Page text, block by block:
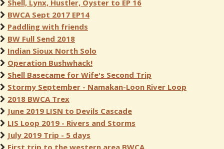
Shell, Lynx, Hustler, Oyster to EP 16
BWCA Sept 2017 EP14
Paddling with friends
BW Full Send 2018
Indian Sioux North Solo
Operation Bushwhack!
Shell Basecame for Wife's Second Trip
Stormy September - Namakan-Loon River Loop
2018 BWCA Trex
June 2019 LISN to Devils Cascade
LIS Loop 2019 - Rivers and Storms
July 2019 Trip - 5 days
First trip to the western area BWCA